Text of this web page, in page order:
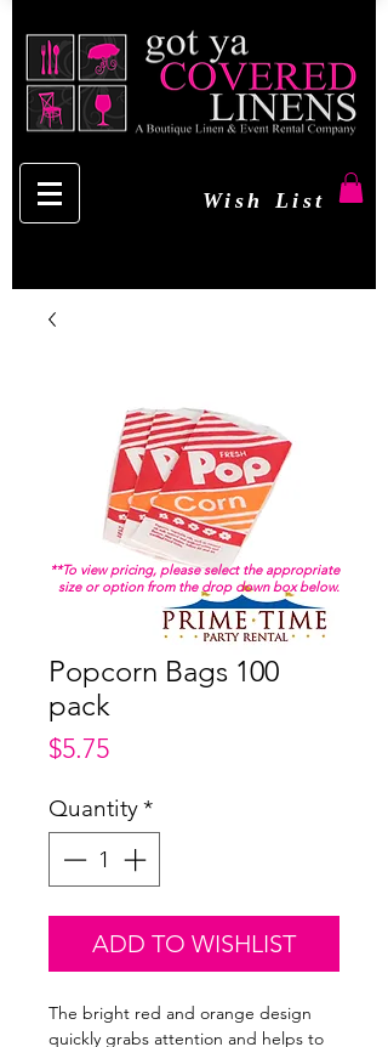
Wish List
Popcorn Bags 100
pack
$5.75Price
Quantity*
ADD TO WISHLIST
The bright red and orange design
quickly grabs attention and helps to
**To view pricing, please select the appropriate
size or option from the drop down box below.